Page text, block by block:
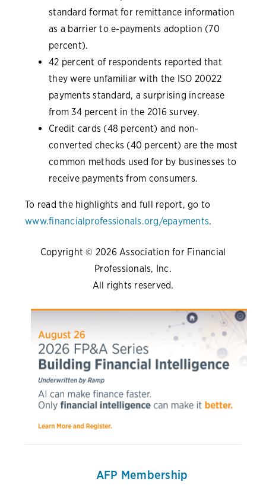
standard format for remittance information
as a barrier to e-payments adoption (70
percent).
42 percent of respondents reported that
they were unfamiliar with the ISO 20022
payments standard, a surprising increase
from 34 percent in the 2016 survey.
Credit cards (48 percent) and non-
converted checks (40 percent) are the most
common methods used for by businesses to
receive payments from consumers.
To read the highlights and full report, go to
www.financialprofessionals.org/epayments.
Copyright © 2026 Association for Financial
Professionals, Inc.
All rights reserved.
AFP Membership